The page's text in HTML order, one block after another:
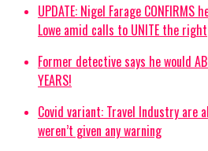
UPDATE: Nigel Farage CONFIRMS
Lowe amid calls to UNITE the right
Former detective says he would
YEARS!
Covid variant: Travel Industry are
weren’t given any warning